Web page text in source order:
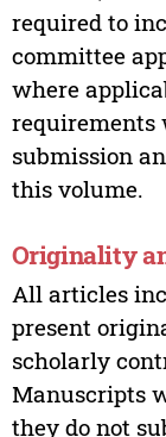
required to
committee
where
requirements
submission
this volume.
Originality
All articles
present
scholarly
Manuscripts
they do not